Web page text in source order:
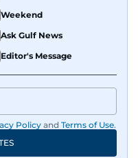
Weekend
Ask Gulf News
Editor's Message
Policy and Terms of Use.